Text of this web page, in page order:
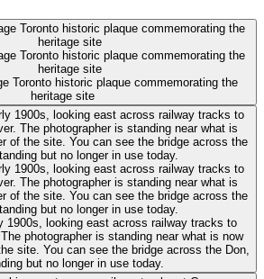
Toronto historic plaque commemorating the
heritage site
1900s, looking east across railway tracks to
photographer is standing near what is now
site. You can see the bridge across the Don,
but no longer in use today.